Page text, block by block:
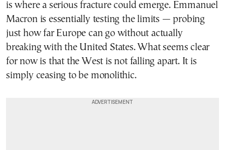
is where a serious fracture could emerge. Emmanuel
Macron is essentially testing the limits — probing
just how far Europe can go without actually
breaking with the United States. What seems clear
for now is that the West is not falling apart. It is
simply ceasing to be monolithic.